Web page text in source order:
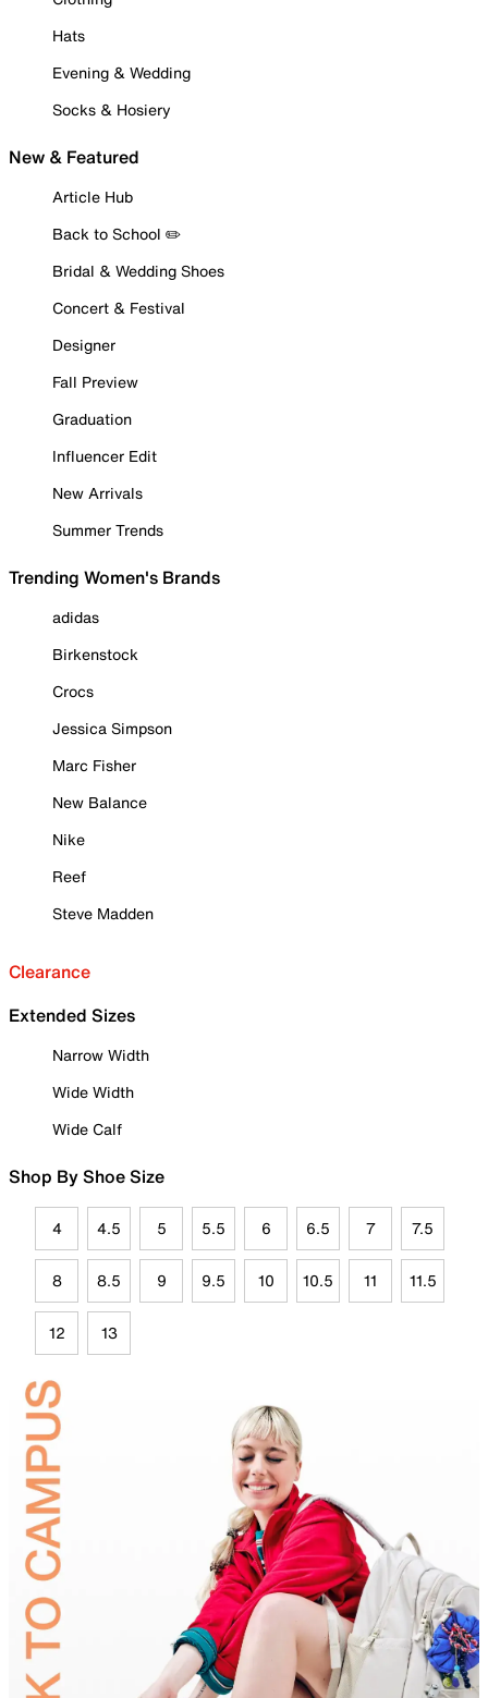
Hats
Evening & Wedding
Socks & Hosiery
New & Featured
Article Hub
Back to School ✏️
Bridal & Wedding Shoes
Concert & Festival
Designer
Fall Preview
Graduation
Influencer Edit
New Arrivals
Summer Trends
Trending Women's Brands
adidas
Birkenstock
Crocs
Jessica Simpson
Marc Fisher
New Balance
Nike
Reef
Steve Madden
Clearance
Extended Sizes
Narrow Width
Wide Width
Wide Calf
Shop By Shoe Size
4 4.5 5 5.5 6 6.5 7 7.5
8 8.5 9 9.5 10 10.5 11 11.5
12 13